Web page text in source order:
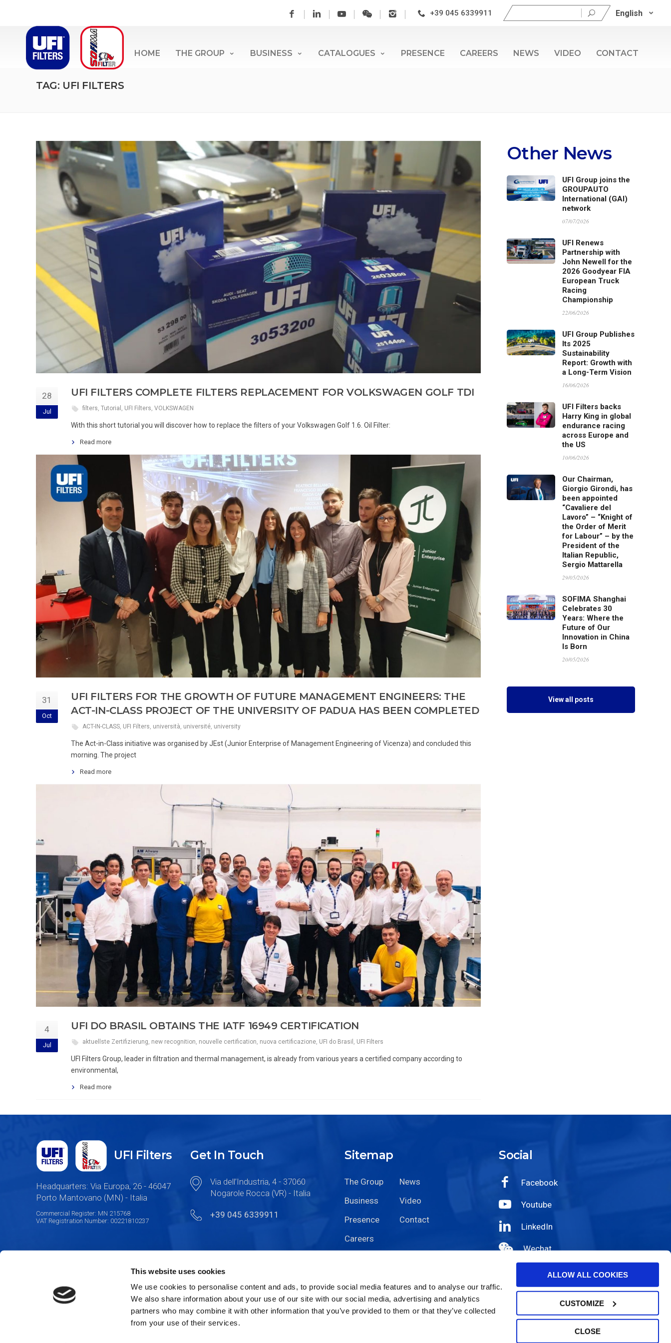
This website uses cookies
We use cookies to personalise content and ads, to provide social media features and to analyse our traffic.
We also share information about your use of our site with our social media, advertising and analytics
partners who may combine it with other information that you’ve provided to them or that they’ve collected
from your use of their services.
ALLOW ALL COOKIES
CUSTOMIZE
CLOSE
+39 045 6339911
Search
for:
English
HOME THE GROUP BUSINESS CATALOGUES PRESENCE CAREERS NEWS VIDEO CONTACT
TAG: UFI FILTERS
28
Jul
UFI FILTERS COMPLETE FILTERS REPLACEMENT FOR VOLKSWAGEN GOLF TDI
filters, Tutorial , UFI Filters, VOLKSWAGEN
With this short tutorial you will discover how to replace the filters of your Volkswagen Golf 1.6. Oil Filter:
Read more
31
Oct
UFI FILTERS FOR THE GROWTH OF FUTURE MANAGEMENT ENGINEERS: THE
ACT-IN-CLASS PROJECT OF THE UNIVERSITY OF PADUA HAS BEEN COMPLETED
ACT-IN-CLASS, UFI Filters, università, université, university
The Act-in-Class initiative was organised by JEst (Junior Enterprise of Management Engineering of Vicenza) and concluded this
morning. The project
Read more
4
Jul
UFI DO BRASIL OBTAINS THE IATF 16949 CERTIFICATION
aktuellste Zertifizierung, new recognition, nouvelle certification, nuova certificazione, UFI do Brasil , UFI Filters
UFI Filters Group, leader in filtration and thermal management, is already from various years a certified company according to
environmental,
Read more
Other News
UFI Group joins the
GROUPAUTO
International (GAI)
network
07/07/2026
UFI Renews
Partnership with
John Newell for the
2026 Goodyear FIA
European Truck
Racing
Championship
22/06/2026
UFI Group Publishes
Its 2025
Sustainability
Report: Growth with
a Long-Term Vision
16/06/2026
UFI Filters backs
Harry King in global
endurance racing
across Europe and
the US
10/06/2026
Our Chairman,
Giorgio Girondi, has
been appointed
“Cavaliere del
Lavoro” – “Knight of
the Order of Merit
for Labour” – by the
President of the
Italian Republic,
Sergio Mattarella
29/05/2026
SOFIMA Shanghai
Celebrates 30
Years: Where the
Future of Our
Innovation in China
Is Born
20/05/2026
View all posts
UFI Filters
Headquarters: Via Europa, 26 - 46047
Porto Mantovano (MN) - Italia
Commercial Register: MN 215768
VAT Registration Number: 00221810237
Get In Touch
Via dell’Industria, 4 - 37060
Nogarole Rocca (VR) - Italia
+39 045 6339911
Sitemap
The Group
News
Business
Video
Presence
Contact
Careers
Social
Facebook
Youtube
LinkedIn
Wechat
Instagram